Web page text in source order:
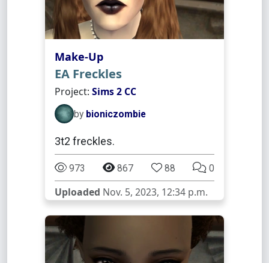
Make-Up
EA Freckles
Project: Sims 2 CC
by bioniczombie
3t2 freckles.
973 867 88 0
Uploaded Nov. 5, 2023, 12:34 p.m.